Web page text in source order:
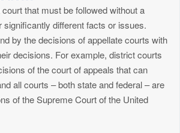
that must be followed without a
significantly different facts or issues.
by the decisions of appellate courts with
decisions. For example, district courts
of the court of appeals that can
all courts – both state and federal – are
of the Supreme Court of the United